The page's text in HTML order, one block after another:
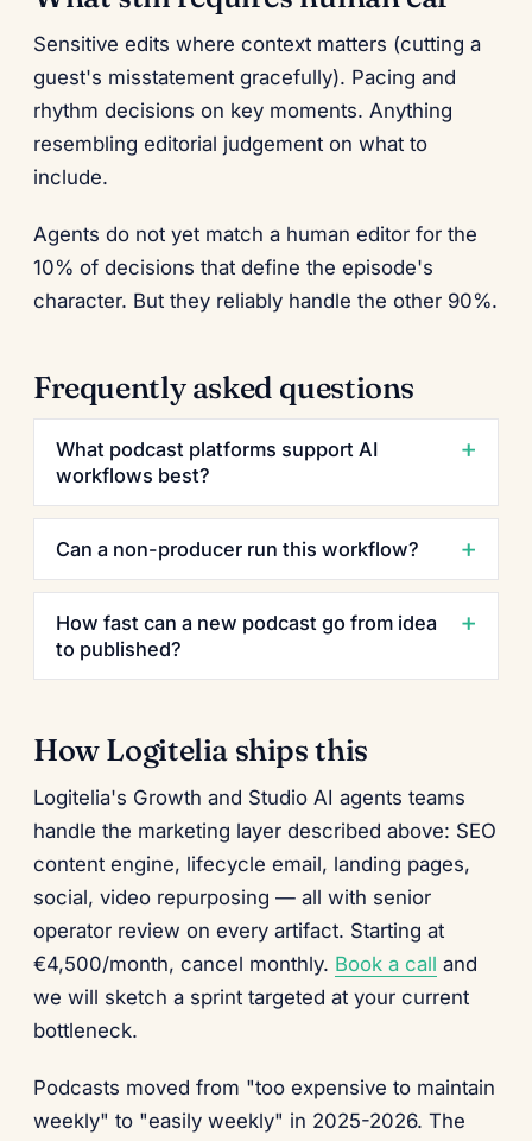
Sensitive edits where context matters (cutting a
guest's misstatement gracefully). Pacing and
rhythm decisions on key moments. Anything
resembling editorial judgement on what to
include.
Agents do not yet match a human editor for the
10% of decisions that define the episode's
character. But they reliably handle the other 90%.
Frequently asked questions
What podcast platforms support AI
workflows best?
Can a non-producer run this workflow?
How fast can a new podcast go from idea
to published?
How Logitelia ships this
Logitelia's Growth and Studio AI agents teams
handle the marketing layer described above: SEO
content engine, lifecycle email, landing pages,
social, video repurposing — all with senior
operator review on every artifact. Starting at
€4,500/month, cancel monthly. Book a call and
we will sketch a sprint targeted at your current
bottleneck.
Podcasts moved from "too expensive to maintain
weekly" to "easily weekly" in 2025-2026. The